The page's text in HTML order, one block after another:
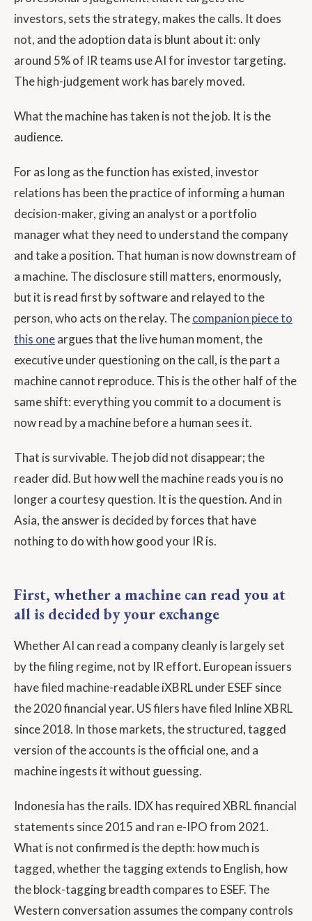
investors, sets the strategy, makes the calls. It does
not, and the adoption data is blunt about it: only
around 5% of IR teams use AI for investor targeting.
The high-judgement work has barely moved.
What the machine has taken is not the job. It is the
audience.
For as long as the function has existed, investor
relations has been the practice of informing a human
decision-maker, giving an analyst or a portfolio
manager what they need to understand the company
and take a position. That human is now downstream of
a machine. The disclosure still matters, enormously,
but it is read first by software and relayed to the
person, who acts on the relay. Thecompanion piece to
this oneargues that the live human moment, the
executive under questioning on the call, is the part a
machine cannot reproduce. This is the other half of the
same shift: everything you commit to a document is
now read by a machine before a human sees it.
That is survivable. The job did not disappear; the
reader did. But how well the machine reads you is no
longer a courtesy question. It is the question. And in
Asia, the answer is decided by forces that have
nothing to do with how good your IR is.
First, whether a machine can read you at
all is decided by your exchange
Whether AI can read a company cleanly is largely set
by the filing regime, not by IR effort. European issuers
have filed machine-readable iXBRL under ESEF since
the 2020 financial year. US filers have filed Inline XBRL
since 2018. In those markets, the structured, tagged
version of the accounts is the official one, and a
machine ingests it without guessing.
Indonesia has the rails. IDX has required XBRL financial
statements since 2015 and ran e-IPO from 2021.
What is not confirmed is the depth: how much is
tagged, whether the tagging extends to English, how
the block-tagging breadth compares to ESEF. The
Western conversation assumes the company controls